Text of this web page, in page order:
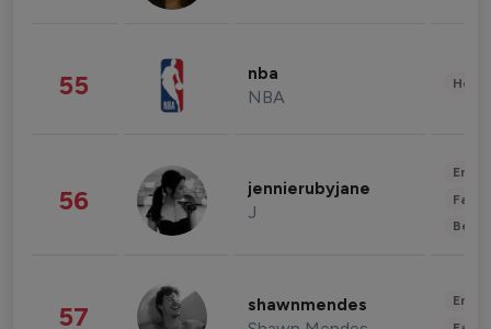
55 nba
NBA
56 jennierubyjane
J
57 shawnmendes